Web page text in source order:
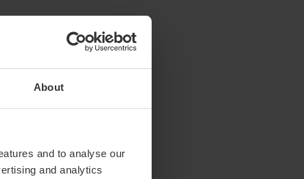
About
and to analyse our
and analytics